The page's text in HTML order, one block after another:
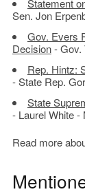
Statement
Sen. Jon
Gov. Evers
Decision- Gov.
Rep. Hintz:
- State Rep.
State
- Laurel White -
Read more